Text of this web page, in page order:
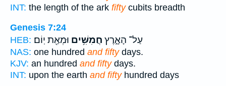
INT: the length of the ark fiftycubits breadth
Genesis 7:24
HEB:
עַל־ הָאָ֑רֶץ חֲמִשִּׁ֥ים וּמְאַ֖ת יֽוֹם׃
NAS: one hundred and fiftydays.
KJV: an hundred and fiftydays.
INT: upon the earth and fiftyhundred days